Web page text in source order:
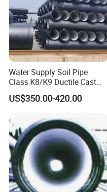
Water Supply Soil Pipe
Class K8/K9 Ductile Cast
Iron Drainage Pipe Pn16
US$350.00-420.00